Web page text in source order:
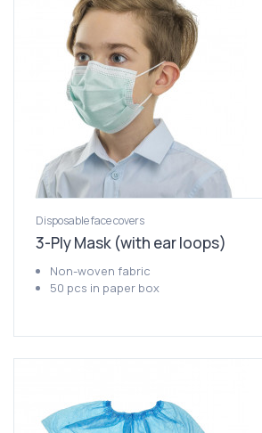
Disposable face covers
3-Ply Mask (with ear loops)
Non-woven fabric
50 pcs in paper box